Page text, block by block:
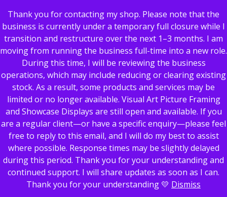
Thank you for contacting my shop. Please note that the
business is currently under a temporary full closure while I
transition and restructure over the next 1–3 months. I am
moving from running the business full-time into a new role.
During this time, I will be reviewing the business
operations, which may include reducing or clearing existing
stock. As a result, some products and services may be
limited or no longer available. Visual Art Picture Framing
and Showcase Displays are still open and available. If you
are a regular client—or have a specific enquiry—please feel
free to reply to this email, and I will do my best to assist
where possible. Response times may be slightly delayed
during this period. Thank you for your understanding and
continued support. I will share updates as soon as I can.
Thank you for your understanding 💛 Dismiss
0
HomeTrophies Motorsport
Showing all 3 results
Motorsport